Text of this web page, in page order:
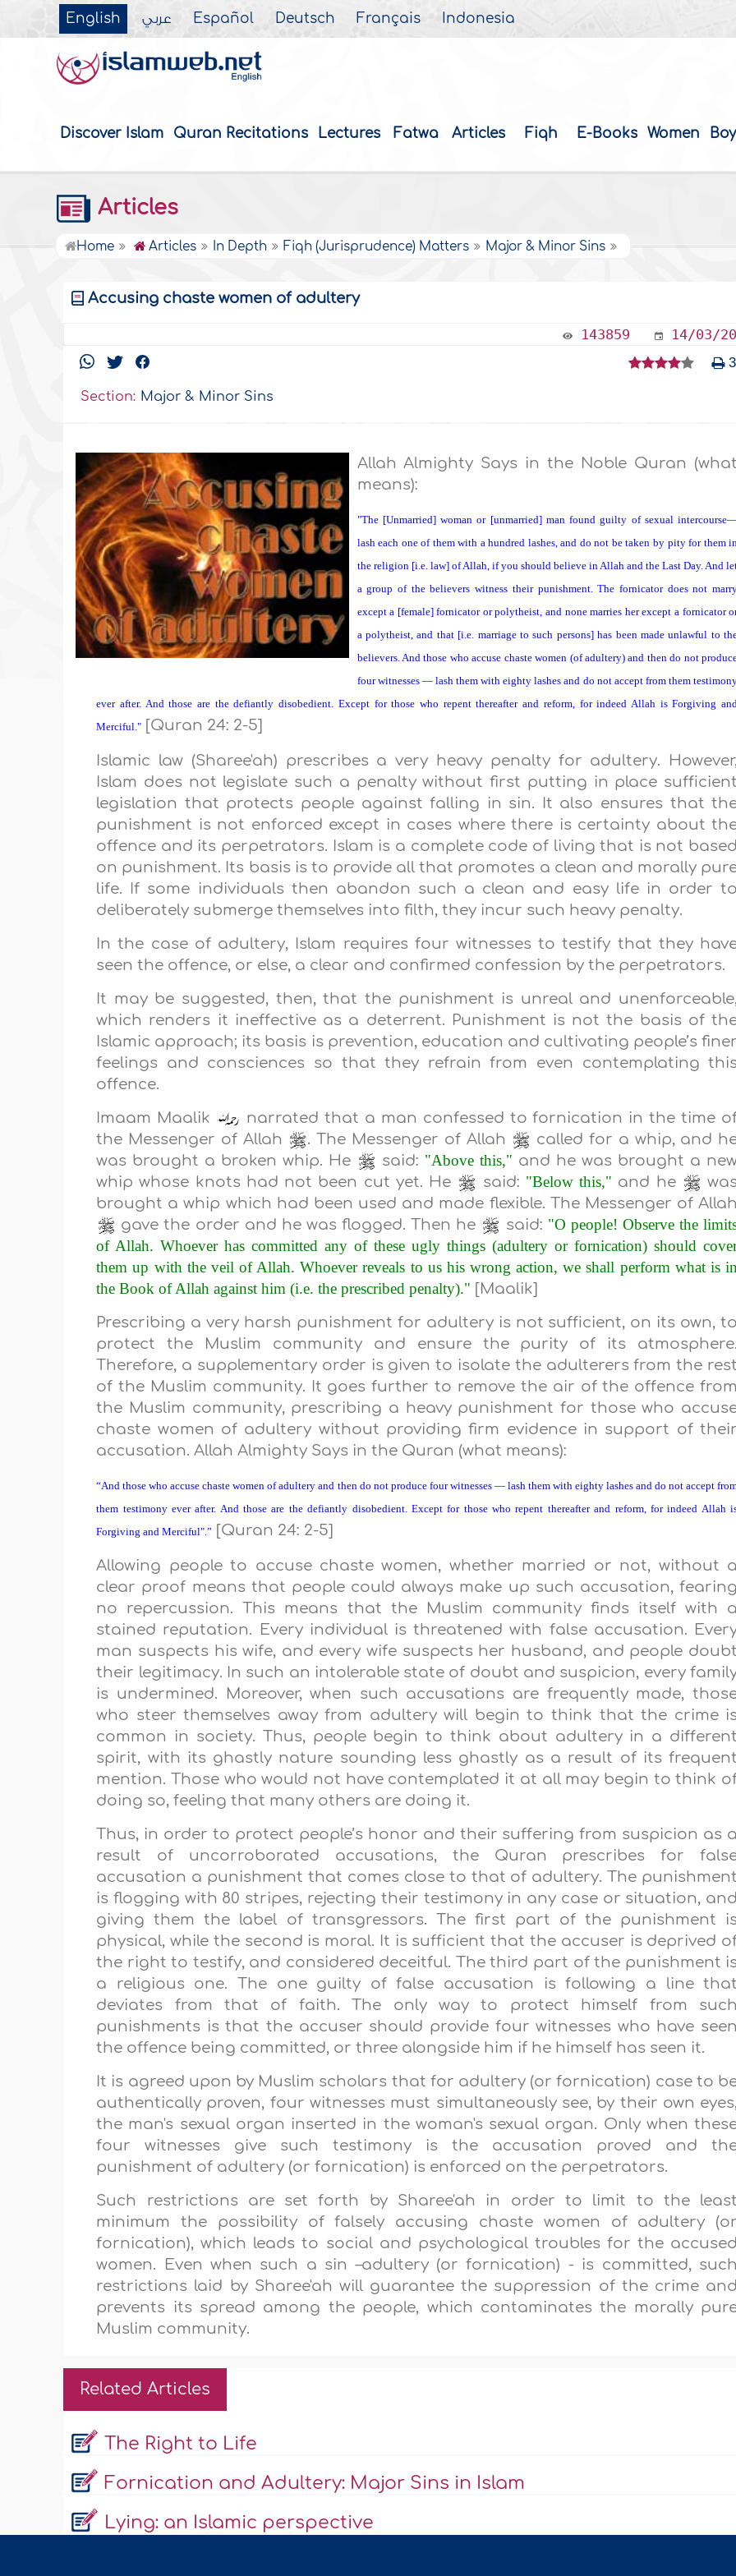
English عربي Español Deutsch Français Indonesia
Discover Islam Quran Recitations Lectures Fatwa Articles Fiqh E-Books Women
Articles
Home Articles In Depth Fiqh (Jurisprudence) Matters Major & Minor Sins
Accusing chaste women of adultery
143859 14/03/
Section: Major & Minor Sins
Allah Almighty Says in the Noble Quran (what
means):
"The [Unmarried] woman or [unmarried] man found guilty of sexual
lash each one of them with a hundred lashes, and do not be taken by pity for them
the religion [i.e. law] of Allah, if you should believe in Allah and the Last Day. And
a group of the believers witness their punishment. The fornicator does not
except a [female] fornicator or polytheist, and none marries her except a fornicator
a polytheist, and that [i.e. marriage to such persons] has been made unlawful to
believers. And those who accuse chaste women (of adultery) and then do not
four witnesses — lash them with eighty lashes and do not accept from them
ever after. And those are the defiantly disobedient. Except for those who repent thereafter and reform, for indeed Allah is Forgiving
Merciful." [Quran 24: 2-5]
Islamic law (Sharee'ah) prescribes a very heavy penalty for adultery.
Islam does not legislate such a penalty without first putting in place sufficient
legislation that protects people against falling in sin. It also ensures that
punishment is not enforced except in cases where there is certainty about
offence and its perpetrators. Islam is a complete code of living that is not based
on punishment. Its basis is to provide all that promotes a clean and morally
life. If some individuals then abandon such a clean and easy life in order to
deliberately submerge themselves into filth, they incur such heavy penalty.
In the case of adultery, Islam requires four witnesses to testify that they
seen the offence, or else, a clear and confirmed confession by the perpetrators.
It may be suggested, then, that the punishment is unreal and
which renders it ineffective as a deterrent. Punishment is not the basis of
Islamic approach; its basis is prevention, education and cultivating people’s finer
feelings and consciences so that they refrain from even contemplating
offence.
Imaam Maalik
narrated that a man confessed to fornication in the time
the Messenger of Allah
. The Messenger of Allah
called for a whip, and
was brought a broken whip. He
said: "Above this," and he was brought a
whip whose knots had not been cut yet. He
said: "Below this," and he
brought a whip which had been used and made flexible. The Messenger of Allah
gave the order and he was flogged. Then he
said: "O people! Observe the
of Allah. Whoever has committed any of these ugly things (adultery or fornication) should
them up with the veil of Allah. Whoever reveals to us his wrong action, we shall perform what is
the Book of Allah against him (i.e. the prescribed penalty)." [Maalik]
Prescribing a very harsh punishment for adultery is not sufficient, on its own, to
protect the Muslim community and ensure the purity of its atmosphere.
Therefore, a supplementary order is given to isolate the adulterers from the rest
of the Muslim community. It goes further to remove the air of the offence from
the Muslim community, prescribing a heavy punishment for those who
chaste women of adultery without providing firm evidence in support of their
accusation. Allah Almighty Says in the Quran (what means):
“And those who accuse chaste women of adultery and then do not produce four witnesses — lash them with eighty lashes and do not accept
them testimony ever after. And those are the defiantly disobedient. Except for those who repent thereafter and reform, for indeed Allah
Forgiving and Merciful".” [Quran 24: 2-5]
Allowing people to accuse chaste women, whether married or not, without a
clear proof means that people could always make up such accusation, fearing
no repercussion. This means that the Muslim community finds itself with a
stained reputation. Every individual is threatened with false accusation.
man suspects his wife, and every wife suspects her husband, and people doubt
their legitimacy. In such an intolerable state of doubt and suspicion, every
is undermined. Moreover, when such accusations are frequently made,
who steer themselves away from adultery will begin to think that the crime
common in society. Thus, people begin to think about adultery in a different
spirit, with its ghastly nature sounding less ghastly as a result of its frequent
mention. Those who would not have contemplated it at all may begin to think
doing so, feeling that many others are doing it.
Thus, in order to protect people’s honor and their suffering from suspicion as a
result of uncorroborated accusations, the Quran prescribes for
accusation a punishment that comes close to that of adultery. The punishment
is flogging with 80 stripes, rejecting their testimony in any case or situation, and
giving them the label of transgressors. The first part of the punishment
physical, while the second is moral. It is sufficient that the accuser is deprived
the right to testify, and considered deceitful. The third part of the punishment
a religious one. The one guilty of false accusation is following a line that
deviates from that of faith. The only way to protect himself from such
punishments is that the accuser should provide four witnesses who have seen
the offence being committed, or three alongside him if he himself has seen it.
It is agreed upon by Muslim scholars that for adultery (or fornication) case to
authentically proven, four witnesses must simultaneously see, by their own
the man's sexual organ inserted in the woman's sexual organ. Only when
four witnesses give such testimony is the accusation proved and
punishment of adultery (or fornication) is enforced on the perpetrators.
Such restrictions are set forth by Sharee'ah in order to limit to the least
minimum the possibility of falsely accusing chaste women of adultery (or
fornication), which leads to social and psychological troubles for the accused
women. Even when such a sin –adultery (or fornication) - is committed, such
restrictions laid by Sharee'ah will guarantee the suppression of the crime and
prevents its spread among the people, which contaminates the morally
Muslim community.
Related Articles
The Right to Life
Fornication and Adultery: Major Sins in Islam
Lying: an Islamic perspective